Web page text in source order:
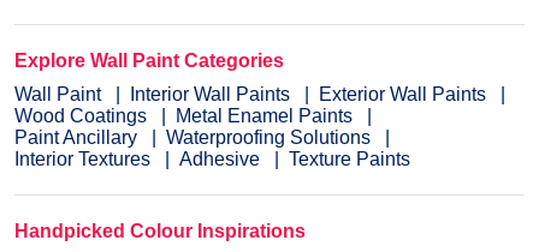
Explore Wall Paint Categories
Wall Paint
Interior Wall Paints
Exterior Wall Paints
Wood Coatings
Metal Enamel Paints
Paint Ancillary
Waterproofing Solutions
Interior Textures
Adhesive Texture Paints
Handpicked Colour Inspirations